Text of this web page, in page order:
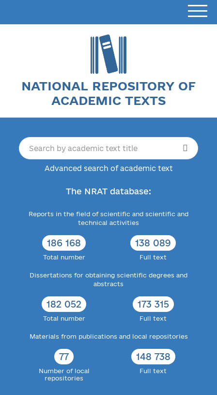
NATIONAL REPOSITORY OF
ACADEMIC TEXTS
Advanced search of academic text
The NRAT database:
Reports in the field of scientific and scientific and
technical activities
186 168
Total number
138 089
Full text
Dissertations for obtaining scientific degrees and
abstracts
182 052
Total number
173 315
Full text
Materials from publications and local repositories
77
Number of local
repositories
148 738
Full text